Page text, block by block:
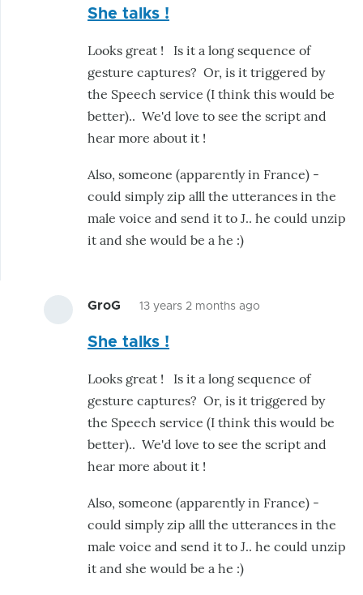
J
ha
has
made
She talks !
Looks great ! Is it a long sequence of
gesture captures? Or, is it triggered by
the Speech service (I think this would be
better).. We'd love to see the script and
hear more about it !
Also, someone (apparently in France) -
could simply zip alll the utterances in the
male voice and send it to J.. he could unzip
it and she would be a he :)
GroG 13 years 2 months ago
J
ha
has
made
She talks !
Looks great ! Is it a long sequence of
gesture captures? Or, is it triggered by
the Speech service (I think this would be
better).. We'd love to see the script and
hear more about it !
Also, someone (apparently in France) -
could simply zip alll the utterances in the
male voice and send it to J.. he could unzip
it and she would be a he :)